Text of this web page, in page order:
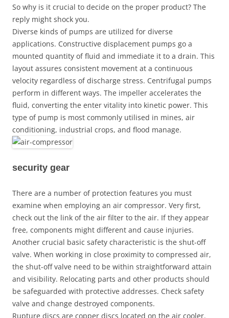
So why is it crucial to decide on the proper product? The
reply might shock you.
Diverse kinds of pumps are utilized for diverse
applications. Constructive displacement pumps go a
mounted quantity of fluid and immediate it to a drain. This
layout assures consistent movement at a continuous
velocity regardless of discharge stress. Centrifugal pumps
perform in different ways. The impeller accelerates the
fluid, converting the enter vitality into kinetic power. This
type of pump is most commonly utilised in mines, air
conditioning, industrial crops, and flood manage.
security gear
There are a number of protection features you must
examine when employing an air compressor. Very first,
check out the link of the air filter to the air. If they appear
free, components might different and cause injuries.
Another crucial basic safety characteristic is the shut-off
valve. When working in close proximity to compressed air,
the shut-off valve need to be within straightforward attain
and visibility. Relocating parts and other products should
be safeguarded with protective addresses. Check safety
valve and change destroyed components.
Rupture discs are copper discs located on the air cooler.